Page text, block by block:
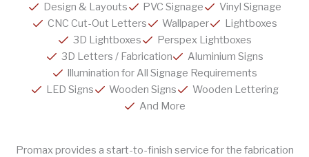
Design & Layouts PVC Signage
Vinyl Signage
CNC Cut-Out Letters
Wallpaper
Lightboxes
3D Lightboxes
Perspex Lightboxes
3D Letters / Fabrication
Aluminium Signs
Illumination for All Signage Requirements
LED Signs
Wooden Signs
Wooden Lettering
And More
Promax provides a start-to-finish service for the fabrication